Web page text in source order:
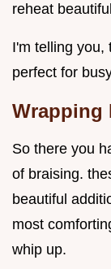
reheat
I'm telling you,
perfect for
Wrapping
So there you
of braising.
beautiful
most
whip up.